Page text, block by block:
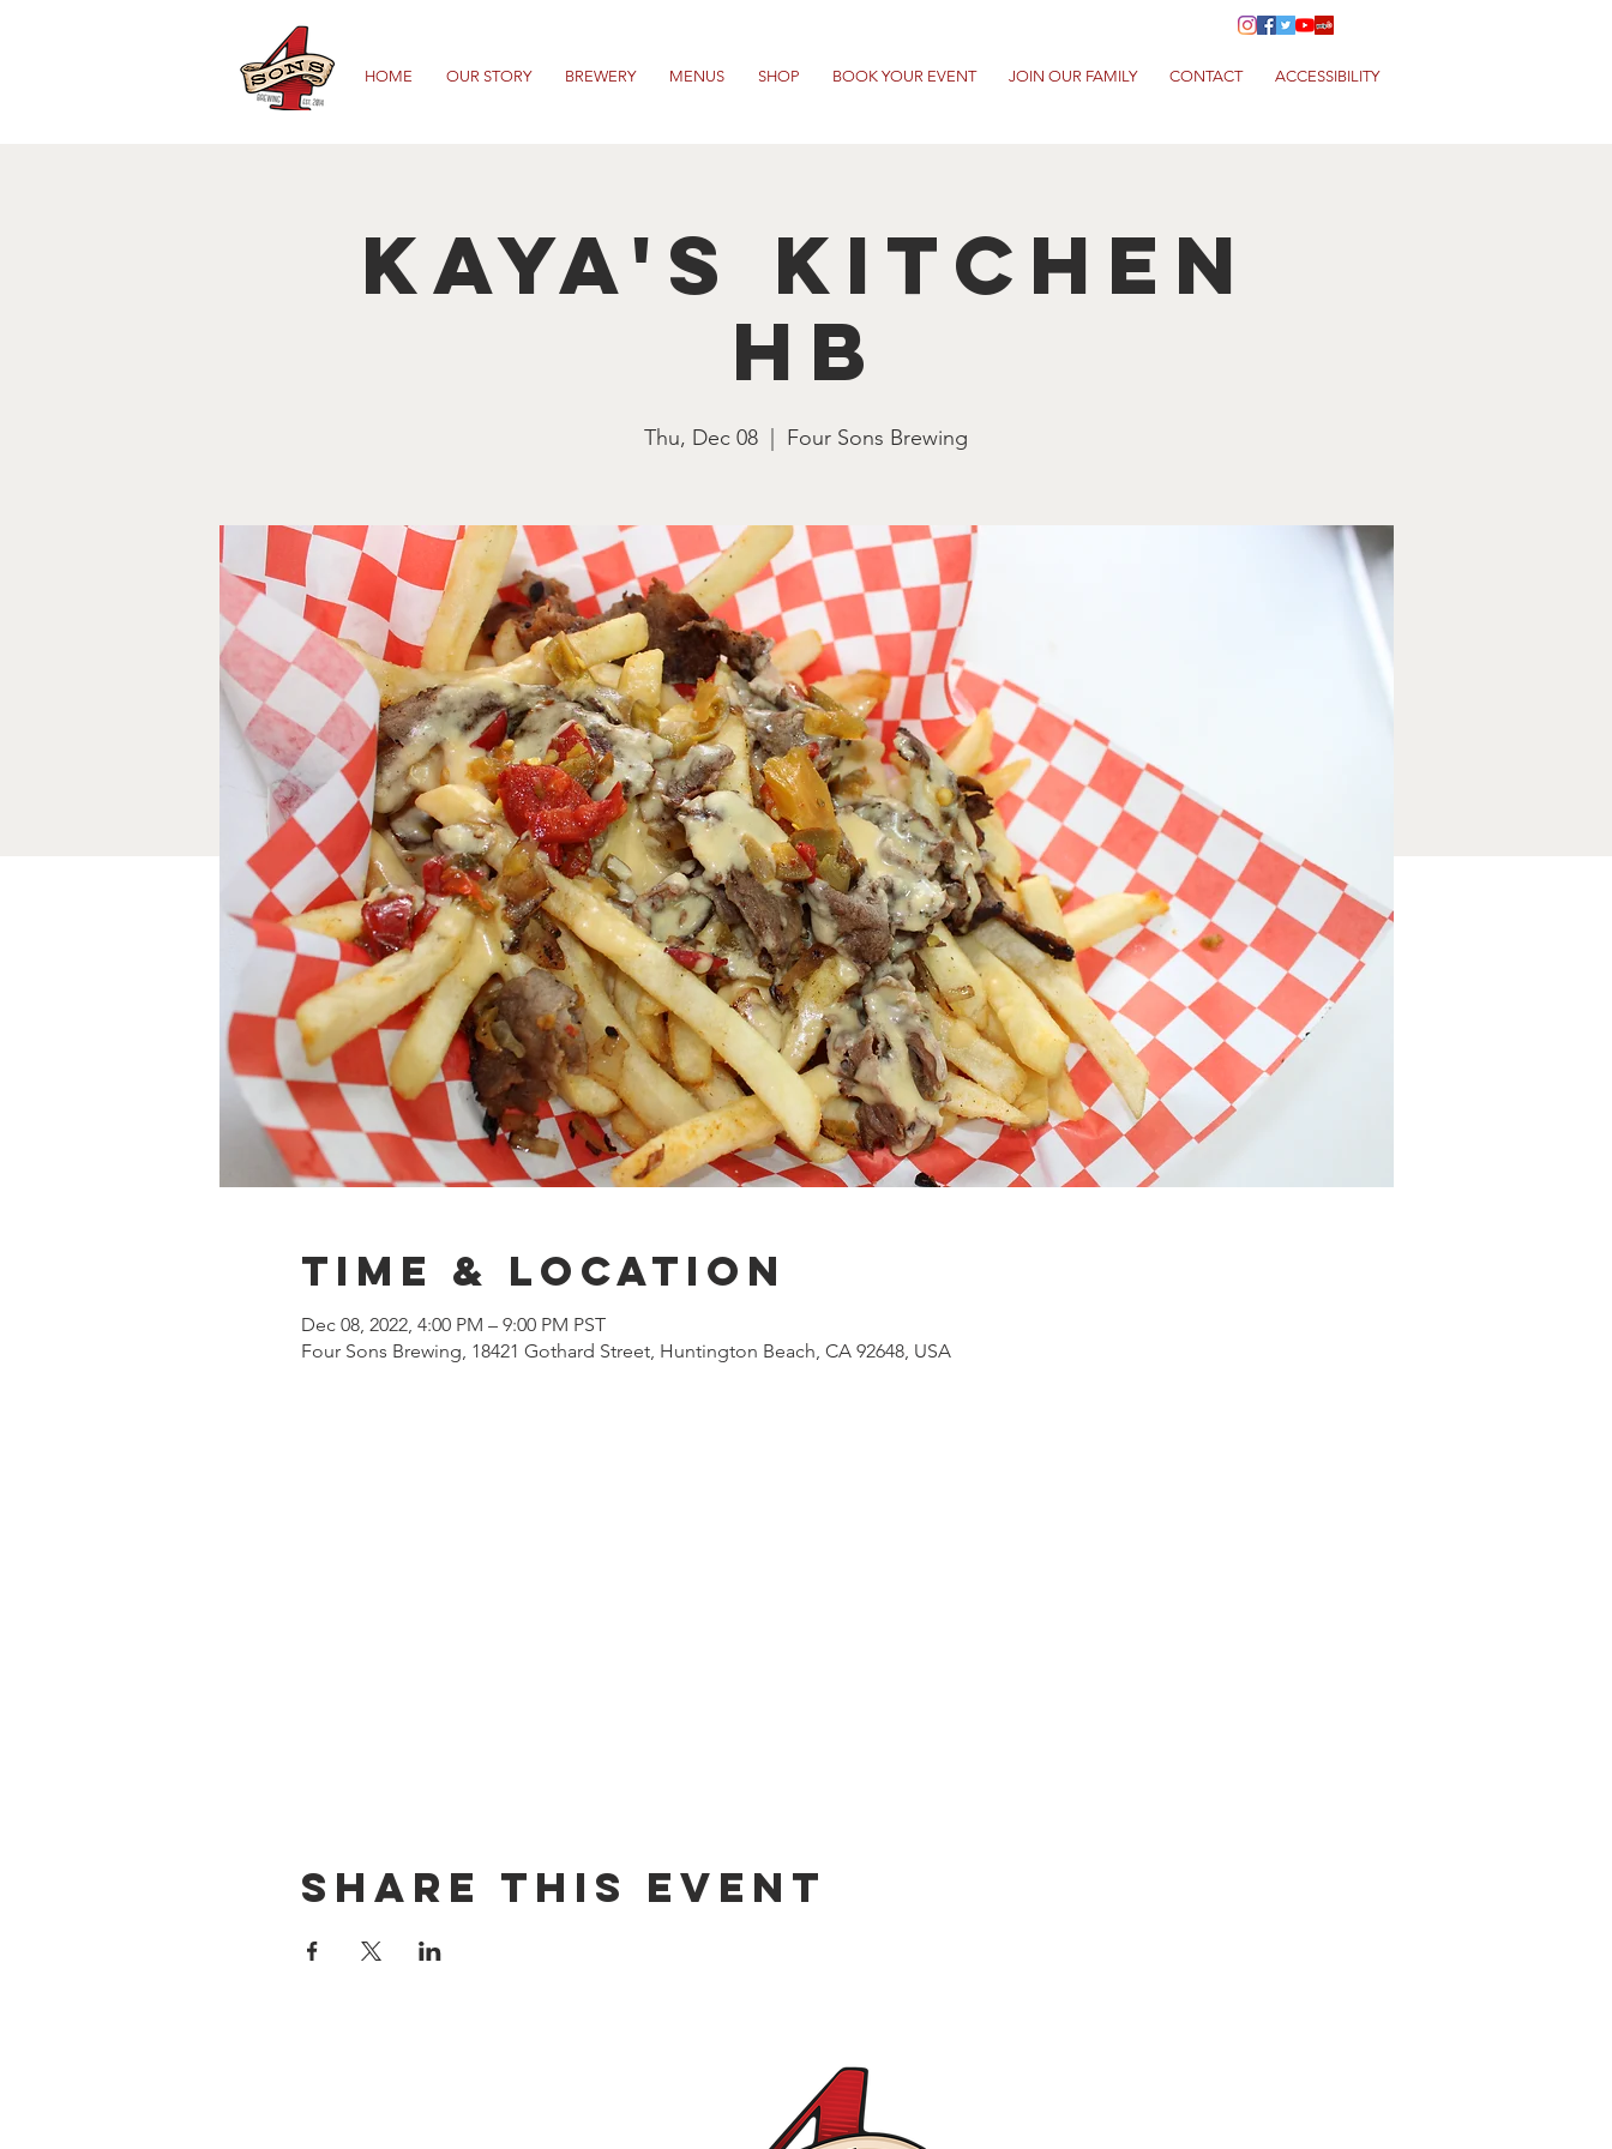
HOME OUR STORY BREWERY MENUS SHOP BOOK YOUR EVENT JOIN OUR FAMILY CONTACT ACCESSIBILITY
Kaya's Kitchen
HB
Thu, Dec 08 Four Sons Brewing
Time & Location
Dec 08, 2022, 4:00 PM – 9:00 PM PST
Four Sons Brewing, 18421 Gothard Street, Huntington Beach, CA 92648, USA
Share this event